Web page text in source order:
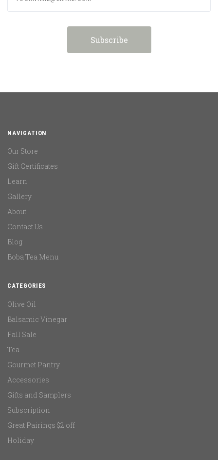
NAVIGATION
Our Store
Gift Certificates
Learn
Gallery
About
Contact Us
Blog
Boba Tea Menu
CATEGORIES
Olive Oil
Balsamic Vinegar
Fall Sale
Tea
Gourmet Pantry
Accessories
Gifts and Samplers
Subscription
Great Pairings $2 off
Holiday